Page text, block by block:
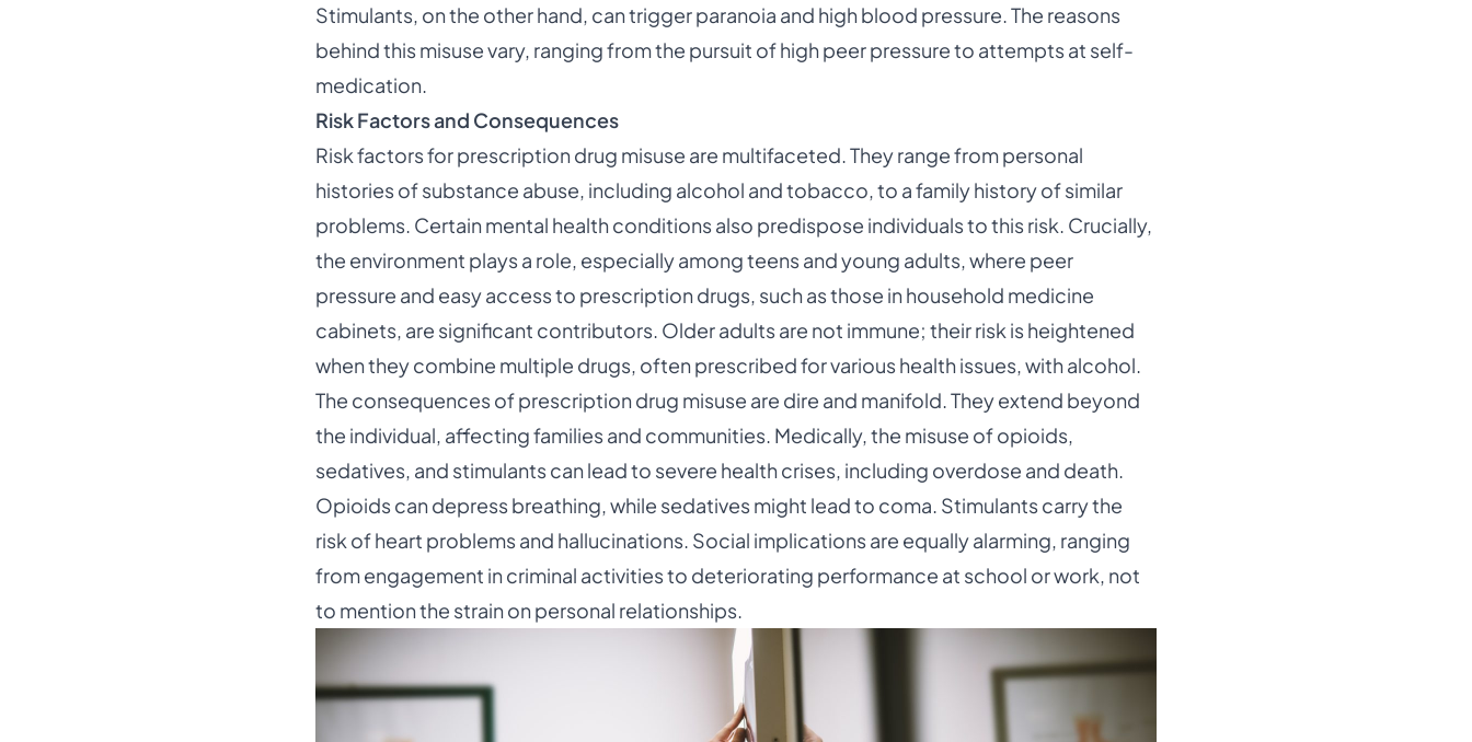
Stimulants, on the other hand, can trigger paranoia and high blood pressure. The reasons
behind this misuse vary, ranging from the pursuit of high peer pressure to attempts at self-
medication.
Risk Factors and Consequences
Risk factors for prescription drug misuse are multifaceted. They range from personal
histories of substance abuse, including alcohol and tobacco, to a family history of similar
problems. Certain mental health conditions also predispose individuals to this risk. Crucially,
the environment plays a role, especially among teens and young adults, where peer
pressure and easy access to prescription drugs, such as those in household medicine
cabinets, are significant contributors. Older adults are not immune; their risk is heightened
when they combine multiple drugs, often prescribed for various health issues, with alcohol.
The consequences of prescription drug misuse are dire and manifold. They extend beyond
the individual, affecting families and communities. Medically, the misuse of opioids,
sedatives, and stimulants can lead to severe health crises, including overdose and death.
Opioids can depress breathing, while sedatives might lead to coma. Stimulants carry the
risk of heart problems and hallucinations. Social implications are equally alarming, ranging
from engagement in criminal activities to deteriorating performance at school or work, not
to mention the strain on personal relationships.